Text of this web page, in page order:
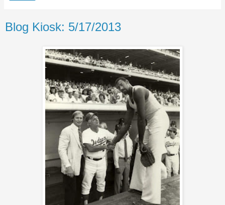
Blog Kiosk: 5/17/2013